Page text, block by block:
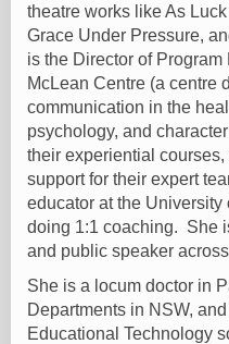
theatre works like As
Grace Under Pressure,
is the Director of
McLean Centre (a centre
communication in the
psychology, and
their experiential
support for their expert
educator at the University
doing 1:1 coaching. She
and public speaker
She is a locum doctor in
Departments in NSW,
Educational Technology